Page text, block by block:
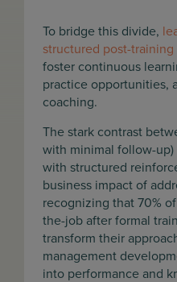
To bridge this divide,
structured post-
foster continuous
practice opportunities,
coaching.
The stark contrast
with minimal follow-up)
with structured
business impact of
recognizing that 70%
the-job after formal
transform their
management
into performance and